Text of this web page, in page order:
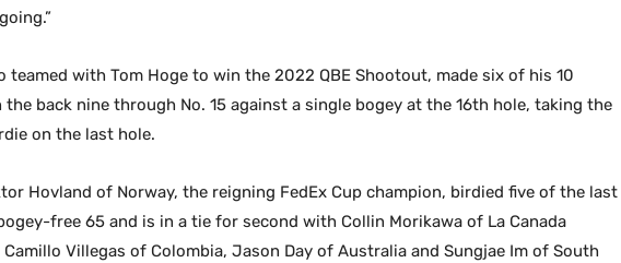
teamed with Tom Hoge to win the 2022 QBE Shootout, made six of his 10
back nine through No. 15 against a single bogey at the 16th hole, taking the
on the last hole.
Hovland of Norway, the reigning FedEx Cup champion, birdied five of the last
free 65 and is in a tie for second with Collin Morikawa of La Canada
Villegas of Colombia, Jason Day of Australia and Sungjae Im of South